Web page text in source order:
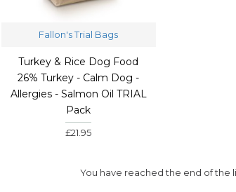
Fallon's Trial Bags
Turkey & Rice Dog Food
26% Turkey - Calm Dog -
Allergies - Salmon Oil TRIAL
Pack
£21.95
You have reached the end of the